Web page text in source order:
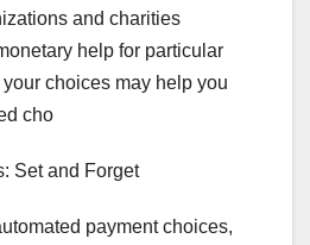
and charities
help for particular
choices may help you
cho
Set and Forget
payment choices,